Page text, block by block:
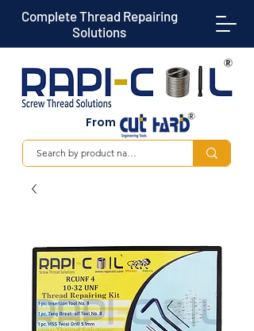
Complete Thread Repairing
Solutions
From